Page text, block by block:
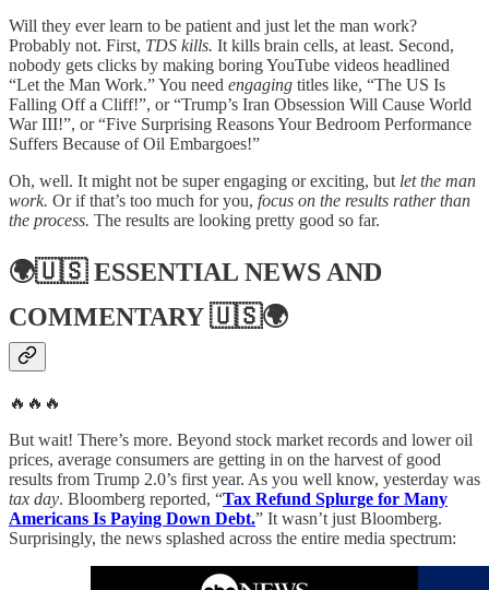
Will they ever learn to be patient and just let the man work?
Probably not. First, TDS kills. It kills brain cells, at least. Second,
nobody gets clicks by making boring YouTube videos headlined
“Let the Man Work.” You need engaging titles like, “The US Is
Falling Off a Cliff!”, or “Trump’s Iran Obsession Will Cause World
War III!”, or “Five Surprising Reasons Your Bedroom Performance
Suffers Because of Oil Embargoes!”
Oh, well. It might not be super engaging or exciting, but let the man
work. Or if that’s too much for you, focus on the results rather than
the process. The results are looking pretty good so far.
🌍🇺🇸ESSENTIAL NEWS AND
COMMENTARY🇺🇸🌍
🔥🔥🔥
But wait! There’s more. Beyond stock market records and lower oil
prices, average consumers are getting in on the harvest of good
results from Trump 2.0’s first year. As you well know, yesterday was
tax day. Bloomberg reported, “Tax Refund Splurge for Many
Americans Is Paying Down Debt.” It wasn’t just Bloomberg.
Surprisingly, the news splashed across the entire media spectrum: